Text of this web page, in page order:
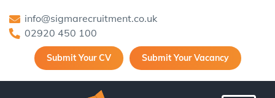
info@sigmarecruitment.co.uk
02920 450 100
Submit Your CV Submit Your Vacancy